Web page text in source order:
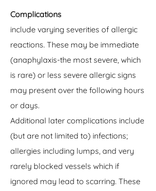
Complications
include varying severities of allergic
reactions. These may be immediate
(anaphylaxis-the most severe, which
is rare) or less severe allergic signs
may present over the following hours
or days.
Additional later complications include
(but are not limited to) infections;
allergies including lumps, and very
rarely blocked vessels which if
ignored may lead to scarring. These